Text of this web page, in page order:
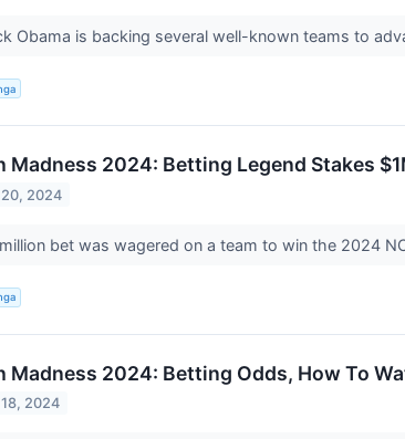
Obama is backing several well-known teams to
Madness 2024: Betting Legend Stakes
2024
bet was wagered on a team to win the 2024
Madness 2024: Betting Odds, How To
2024